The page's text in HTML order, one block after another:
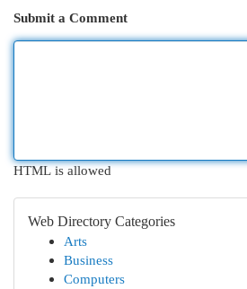
Submit a Comment
HTML is allowed
Web Directory Categories
Arts
Business
Computers